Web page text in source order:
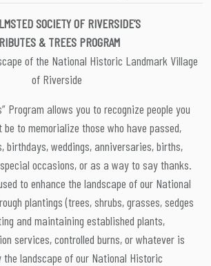
SOCIETY OF RIVERSIDE’S
& TREES PROGRAM
of the National Historic Landmark Village
of Riverside
Program allows you to recognize people you
to memorialize those who have passed,
birthdays, weddings, anniversaries, births,
occasions, or as a way to say thanks.
to enhance the landscape of our National
plantings (trees, shrubs, grasses, sedges
and maintaining established plants,
services, controlled burns, or whatever is
landscape of our National Historic